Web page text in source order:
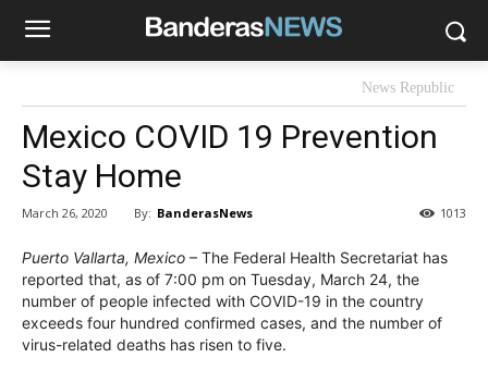
News Republic
Mexico COVID 19 Prevention
Stay Home
March 26, 2020 By: BanderasNews 1013
Puerto Vallarta, Mexico – The Federal Health Secretariat has
reported that, as of 7:00 pm on Tuesday, March 24, the
number of people infected with COVID-19 in the country
exceeds four hundred confirmed cases, and the number of
virus-related deaths has risen to five.